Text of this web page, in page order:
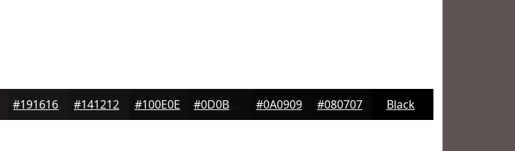
#191616 #141212 #100E0E #0D0B0B #0A0909 #080707 Black